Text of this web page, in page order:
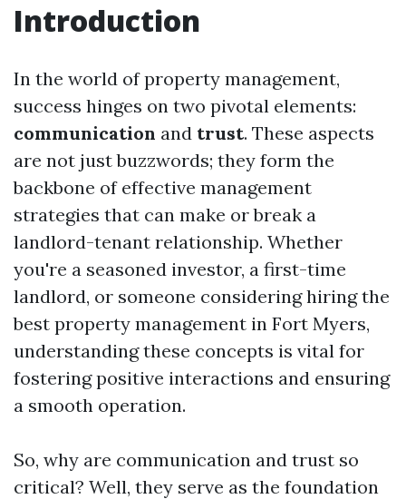
Introduction
In the world of property management,
success hinges on two pivotal elements:
communication and trust. These aspects
are not just buzzwords; they form the
backbone of effective management
strategies that can make or break a
landlord-tenant relationship. Whether
you're a seasoned investor, a first-time
landlord, or someone considering hiring the
best property management in Fort Myers,
understanding these concepts is vital for
fostering positive interactions and ensuring
a smooth operation.
So, why are communication and trust so
critical? Well, they serve as the foundation